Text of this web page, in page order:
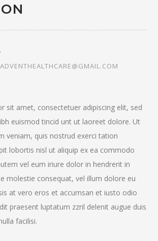
sit amet, consectetuer adipiscing elit, sed
euismod tincid unt ut laoreet dolore. Ut
veniam, quis nostrud exerci tation
lobortis nisl ut aliquip ex ea commodo
vel eum iriure dolor in hendrerit in
molestie consequat, vel illum dolore eu
at vero eros et accumsan et iusto odio
praesent luptatum zzril delenit augue duis
facilisi.